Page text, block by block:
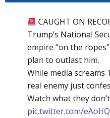
CAUGHT ON
Trump’s National
empire “on the
plan to outlast him.
While media
real enemy just
Watch what they
pic.twitter.com/